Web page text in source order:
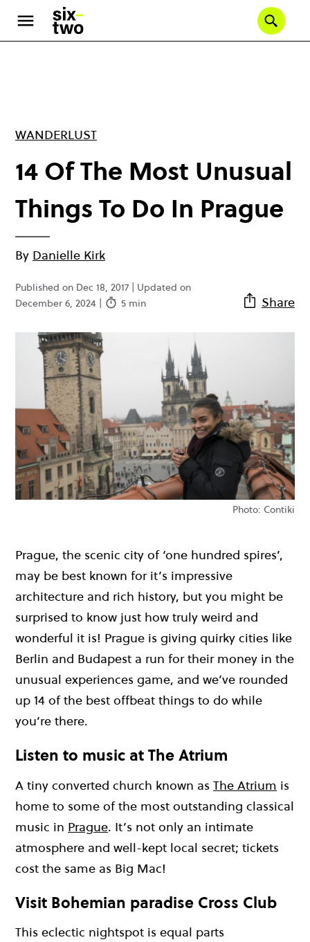
main
WANDERLUST
14 Of The Most Unusual
Things To Do In Prague
By Danielle Kirk
Published on Dec 18, 2017 | Updated on
December 6, 2024 |
5 min Share
Photo: Contiki
Prague, the scenic city of ‘one hundred spires’,
may be best known for it’s impressive
architecture and rich history, but you might be
surprised to know just how truly weird and
wonderful it is! Prague is giving quirky cities like
Berlin and Budapest a run for their money in the
unusual experiences game, and we’ve rounded
up 14 of the best offbeat things to do while
you’re there.
Listen to music at The Atrium
A tiny converted church known as The Atrium is
home to some of the most outstanding classical
music in Prague. It’s not only an intimate
atmosphere and well-kept local secret; tickets
cost the same as Big Mac!
Visit Bohemian paradise Cross Club
This eclectic nightspot is equal parts